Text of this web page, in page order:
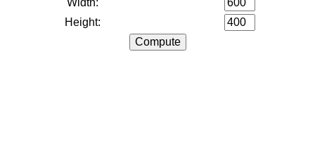
Width:
Height: